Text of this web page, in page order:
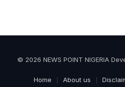
© 2026 NEWS POINT NIGERIA
Home About us